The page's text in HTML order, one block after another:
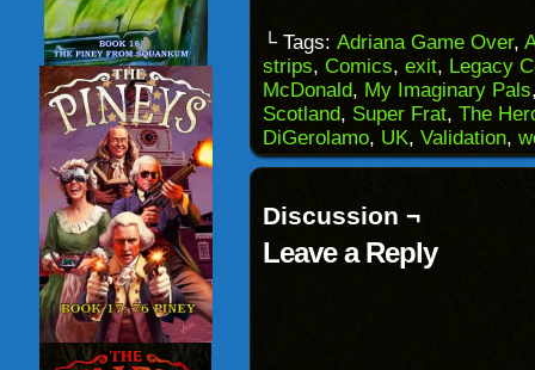
to
a
friend
(Opens
in
new
window)
(Opens
in
new
window)
(Opens
in
new
window)
(Opens
in
new
└ Tags: Adriana Game Over,
strips, Comics, exit, Legacy
McDonald, My Imaginary Pals
Scotland, Super Frat, The
DiGerolamo, UK, Validation,
Discussion ¬
Leave a Reply